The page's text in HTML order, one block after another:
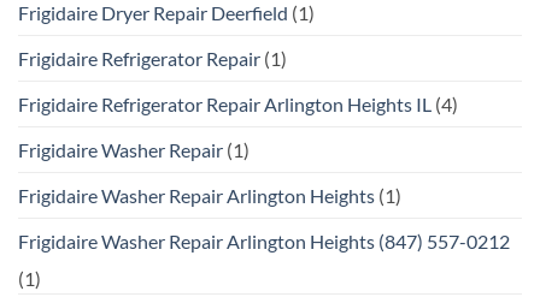
Frigidaire Dryer Repair Deerfield (1)
Frigidaire Refrigerator Repair (1)
Frigidaire Refrigerator Repair Arlington Heights IL (4)
Frigidaire Washer Repair (1)
Frigidaire Washer Repair Arlington Heights (1)
Frigidaire Washer Repair Arlington Heights (847) 557-0212
(1)